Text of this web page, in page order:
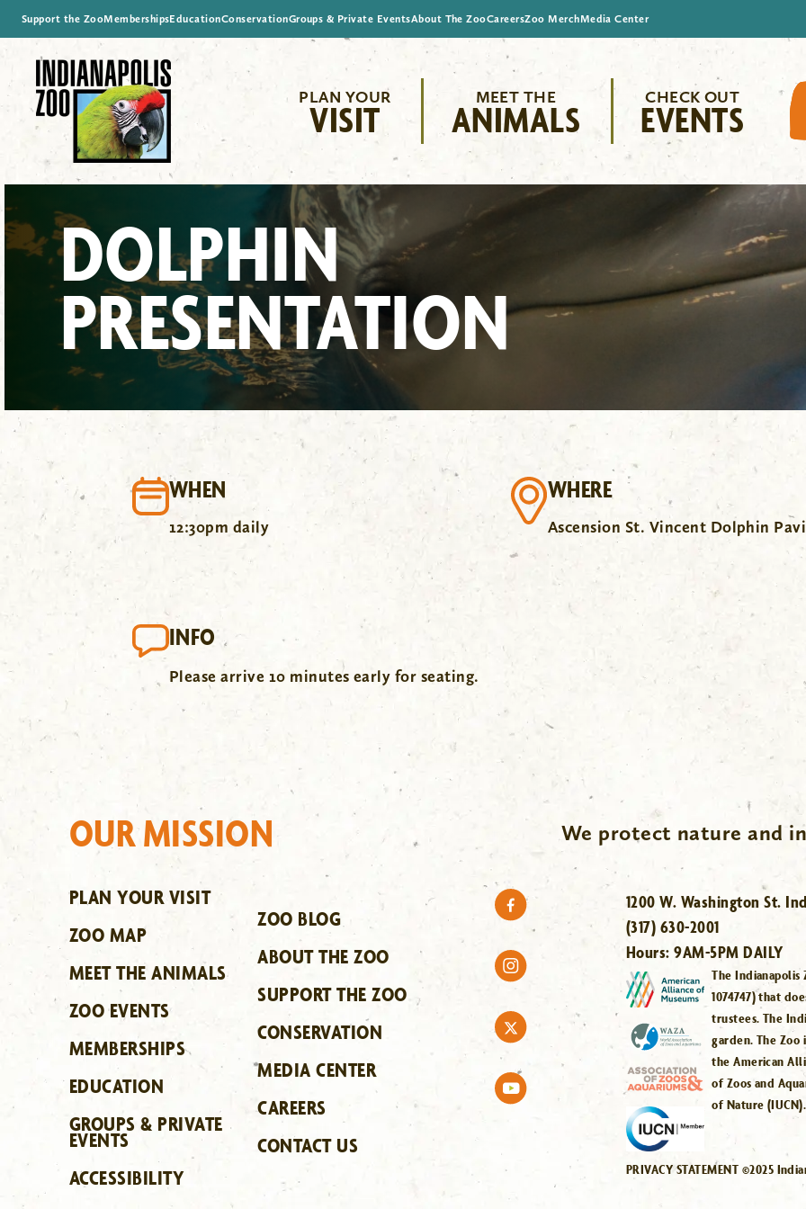
Support the ZooMembershipsEducationConservationGroups & Private EventsAbout The ZooCareersZoo MerchMedia Center
PLAN YOUR
VISIT
MEET THE
ANIMALS
CHECK OUT
EVENTS
DOLPHIN
PRESENTATION
WHEN
12:30pm daily
WHERE
Ascension St. Vincent Dolphin
INFO
Please arrive 10 minutes early for seating.
OUR MISSION We protect nature and
PLAN YOUR VISIT
ZOO MAP
MEET THE ANIMALS
ZOO EVENTS
MEMBERSHIPS
EDUCATION
GROUPS & PRIVATE
EVENTS
ACCESSIBILITY
ZOO BLOG
ABOUT THE ZOO
SUPPORT THE ZOO
CONSERVATION
MEDIA CENTER
CAREERS
CONTACT US
1200 W. Washington St.
(317) 630-2001
Hours:9AM-5PM DAILY
The Indianapolis
1074747) that
trustees. The
garden. The Zoo
the American
of Zoos and
of Nature (IUCN).
PRIVACY STATEMENT ©2025